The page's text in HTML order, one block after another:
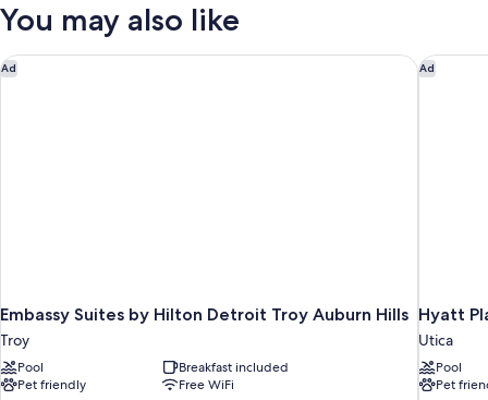
BEDS
You may also like
Ad
Embassy Suites by Hilton Detroit Troy Auburn Hills
Troy
Pool
Breakfast included
Pet friendly
Free WiFi
Embassy Suites by Hilton Detroit Troy Auburn Hills Ad
Hyatt
Utica
Pool
Pet
Hyatt